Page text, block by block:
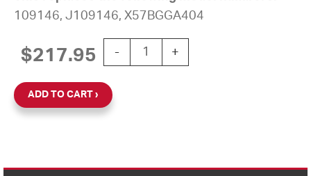
109146, J109146, X57BGGA404
$217.95 -
12'' AllSync Plus 120V Square
+
ADD TO CART